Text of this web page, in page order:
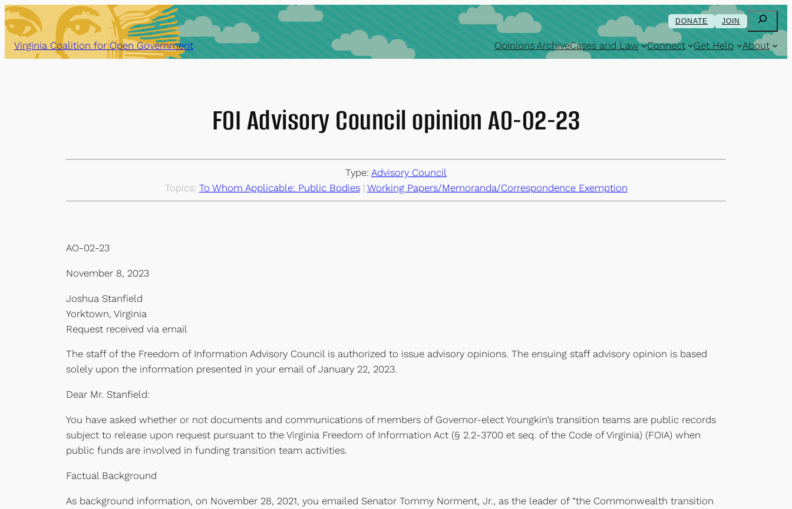
Skip
to
content
DONATE JOIN Search
Virginia Coalition for Open Government Opinions ArchiveCases and Law Connect Get Help About
FOI Advisory Council opinion AO-02-23
Type: Advisory Council
Topics: To Whom Applicable: Public Bodies | Working Papers/Memoranda/Correspondence Exemption
AO-02-23
November 8, 2023
Joshua Stanfield
Yorktown, Virginia
Request received via email
The staff of the Freedom of Information Advisory Council is authorized to issue advisory opinions. The ensuing staff advisory opinion is based
solely upon the information presented in your email of January 22, 2023.
Dear Mr. Stanfield:
You have asked whether or not documents and communications of members of Governor-elect Youngkin’s transition teams are public records
subject to release upon request pursuant to the Virginia Freedom of Information Act (§ 2.2-3700 et seq. of the Code of Virginia) (FOIA) when
public funds are involved in funding transition team activities.
Factual Background
As background information, on November 28, 2021, you emailed Senator Tommy Norment, Jr., as the leader of “the Commonwealth transition